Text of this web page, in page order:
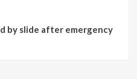
by slide after emergency